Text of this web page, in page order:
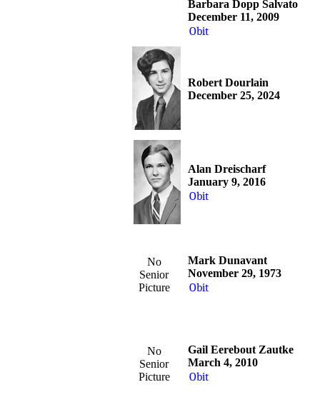
Barbara Dopp Salvato
December 11, 2009
Obit
Robert Dourlain
December 25, 2024
Alan Dreischarf
January 9, 2016
Obit
No
Senior
Picture
Mark Dunavant
November 29, 1973
Obit
No
Senior
Picture
Gail Eerebout Zautke
March 4, 2010
Obit